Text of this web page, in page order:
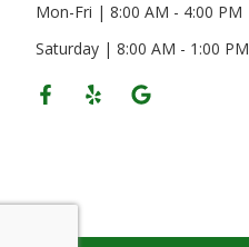
Mon-Fri | 8:00 AM - 4:00 PM
Saturday | 8:00 AM - 1:00 PM